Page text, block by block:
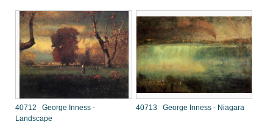
40712 George Inness -
Landscape
40713 George Inness - Niagara